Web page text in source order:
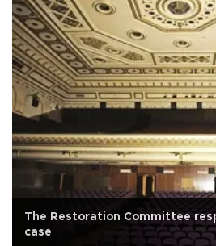
The Restoration Committee
case